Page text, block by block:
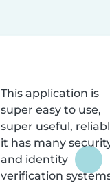
This application is
super easy to use,
super useful,
it has many
and identity
verification